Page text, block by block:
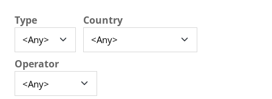
Type Country
Operator